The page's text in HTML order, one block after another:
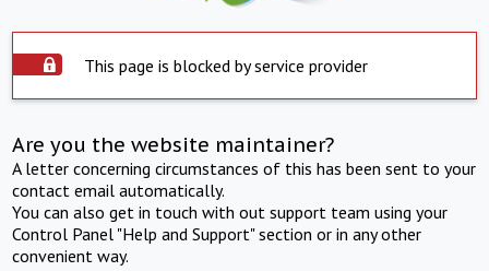
This page is blocked by service provider
Are you the website maintainer?
A letter concerning circumstances of this has been sent to your
contact email automatically.
You can also get in touch with out support team using your
Control Panel "Help and Support" section or in any other
convenient way.